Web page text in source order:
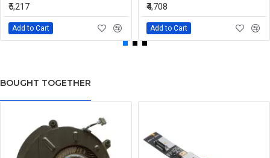
₹5,217
Add to Cart
₹4,708
Add to Cart
BOUGHT TOGETHER